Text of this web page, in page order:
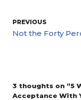
PREVIOUS
Not the Forty
3 thoughts on “5
Acceptance With